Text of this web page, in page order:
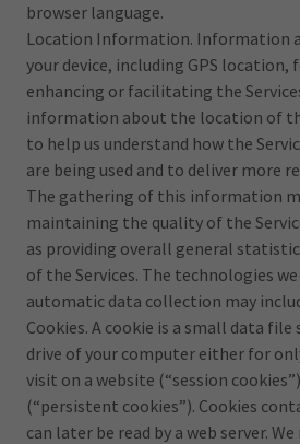
browser language.
Location Information. Information
your device, including GPS location,
enhancing or facilitating the
information about the location of
to help us understand how the
are being used and to deliver more
The gathering of this information
maintaining the quality of the
as providing overall general
of the Services. The technologies
automatic data collection may
Cookies. A cookie is a small data
drive of your computer either for
visit on a website (“session
(“persistent cookies”). Cookies
can later be read by a web server.